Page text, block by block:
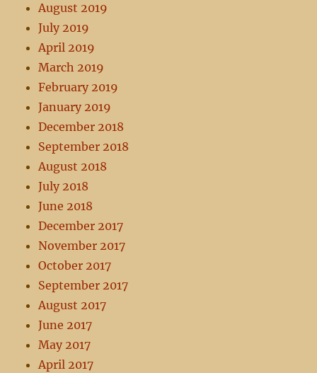
August 2019
July 2019
April 2019
March 2019
February 2019
January 2019
December 2018
September 2018
August 2018
July 2018
June 2018
December 2017
November 2017
October 2017
September 2017
August 2017
June 2017
May 2017
April 2017